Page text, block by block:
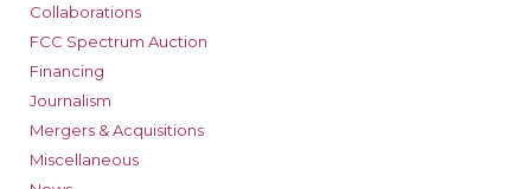
Collaborations
FCC Spectrum Auction
Financing
Journalism
Mergers & Acquisitions
Miscellaneous